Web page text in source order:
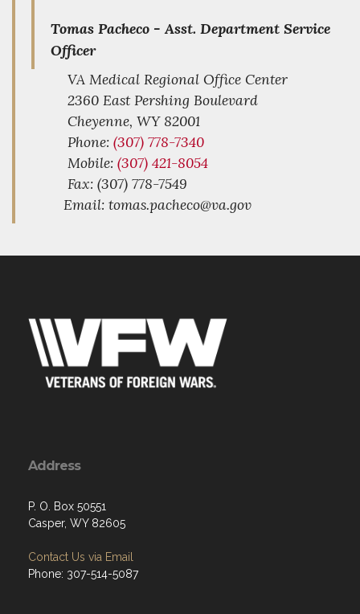
Tomas Pacheco -Asst. Department Service
Officer
VA Medical Regional Office Center
2360 East Pershing Boulevard
Cheyenne, WY82001
Phone: (307) 778-7340
Mobile: (307) 421-8054
Fax: (307) 778-7549
Email: tomas.pacheco@va.gov
Address
P. O. Box 50551
Casper, WY 82605
Contact Us via Email
Phone: 307-514-5087